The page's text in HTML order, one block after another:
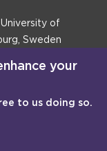
of
Sweden
your
to us doing so.